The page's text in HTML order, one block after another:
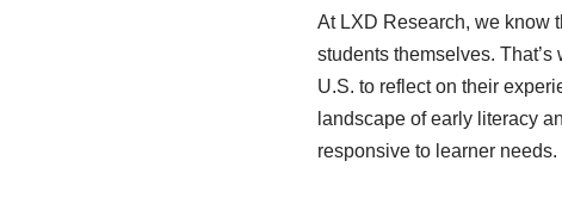
At LXD Research, we know
students themselves.
U.S. to reflect on their
landscape of early literacy
responsive to learner needs.